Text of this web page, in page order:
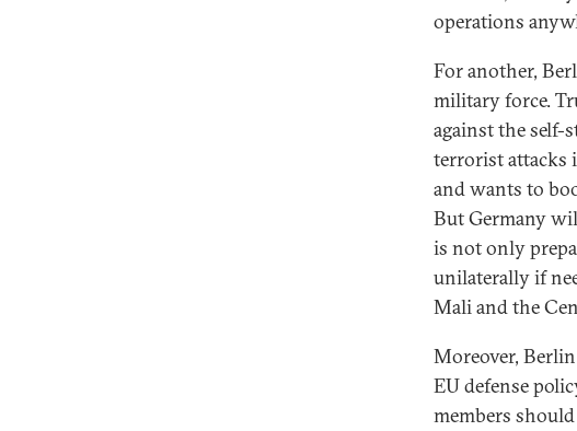
operations
For another,
military force.
against the self-
terrorist attacks
and wants to
But Germany
is not only
unilaterally if
Mali and the
Moreover,
EU defense
members should